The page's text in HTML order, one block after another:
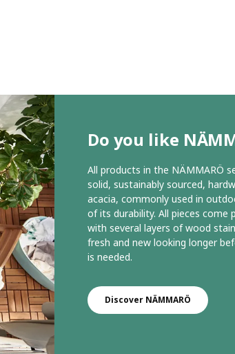
Do you like
All products in the NÄMMARÖ
solid, sustainably sourced,
acacia, commonly used in
of its durability. All pieces come
with several layers of wood
fresh and new looking longer
is needed.
Discover NÄMMARÖ